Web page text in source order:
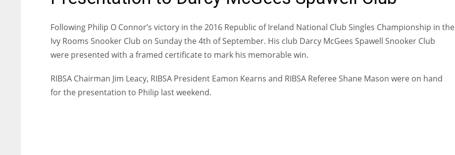
Following Philip O Connor’s victory in the 2016 Republic of Ireland National Club Singles Championship in the
Ivy Rooms Snooker Club on Sunday the 4th of September. His club Darcy McGees Spawell Snooker Club
were presented with a framed certificate to mark his memorable win.
RIBSA Chairman Jim Leacy, RIBSA President Eamon Kearns and RIBSA Referee Shane Mason were on hand
for the presentation to Philip last weekend.